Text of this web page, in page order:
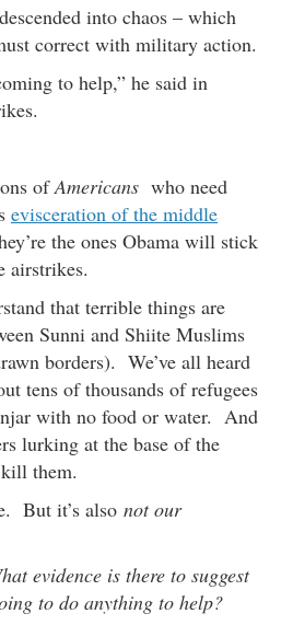
into chaos – which
correct with military action.
to help,” he said in
ofAmericans who need
evisceration of the middle
the ones Obama will stick
airstrikes.
that terrible things are
Sunni and Shiite Muslims
borders). We’ve all heard
tens of thousands of refugees
with no food or water. And
lurking at the base of the
them.
But it’s also not our
evidence is there to suggest
to do anything to help?